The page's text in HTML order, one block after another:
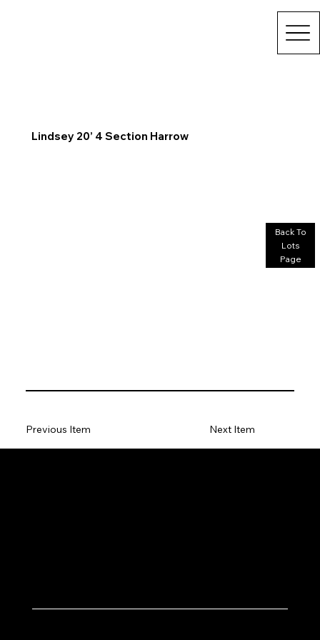
Lindsey 20’ 4 Section Harrow
Back To
Lots
Page
Previous Item Next Item